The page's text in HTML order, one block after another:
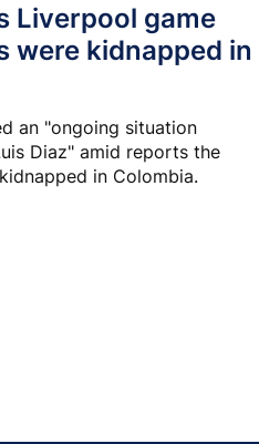
Liverpool game
were kidnapped in
an "ongoing situation
Diaz" amid reports the
in Colombia.